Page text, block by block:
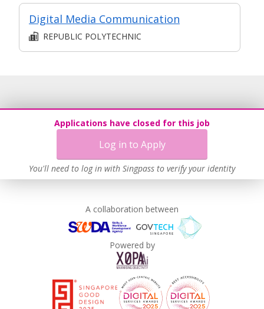
Digital Media Communication
REPUBLIC POLYTECHNIC
Applications have closed for this job
Log in to Apply
You'll need to log in with Singpass to verify your identity
A collaboration between
Powered by